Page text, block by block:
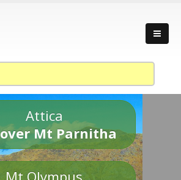
Attica
Mt Parnitha
Mt Olympus